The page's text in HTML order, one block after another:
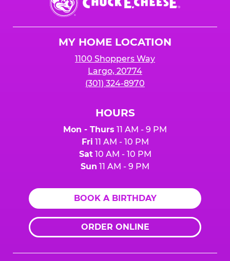
E.
Cheese
MY HOME LOCATION
1100 Shoppers Way
Largo, 20774
(301) 324-8970
HOURS
Mon - Thurs 11 AM - 9 PM
Fri 11 AM - 10 PM
Sat10 AM - 10 PM
Sun 11 AM - 9 PM
BOOK A BIRTHDAY
ORDER ONLINE